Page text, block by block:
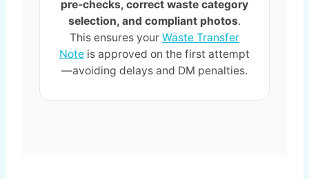
pre-checks, correct waste category
selection, and compliant photos.
This ensures your Waste Transfer
Note is approved on the first attempt
—avoiding delays and DM penalties.